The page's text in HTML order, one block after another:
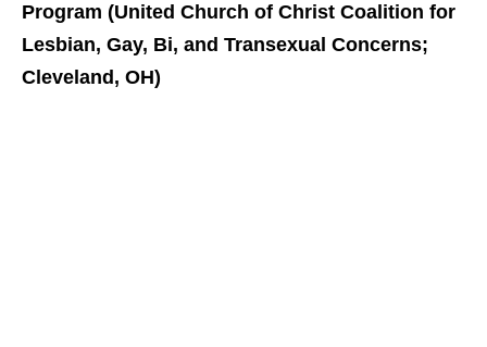
Program (United Church of Christ Coalition for
Lesbian, Gay, Bi, and Transexual Concerns;
Cleveland, OH)